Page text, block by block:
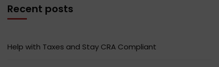
Recent posts
Help with Taxes and Stay CRA Compliant